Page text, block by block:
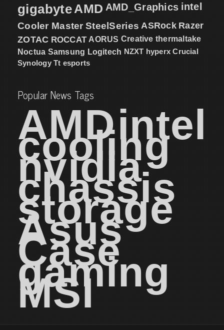
gigabyteAMD AMD_Graphics intel
Cooler Master SteelSeries ASRock Razer
ZOTAC ROCCAT AORUS Creative thermaltake
Noctua Samsung Logitech NZXT hyperx Crucial
Synology Tt esports
Popular News Tags
AMDintel
cooling
nvidia
chassis
storage
Asus
Case
gaming
MSI